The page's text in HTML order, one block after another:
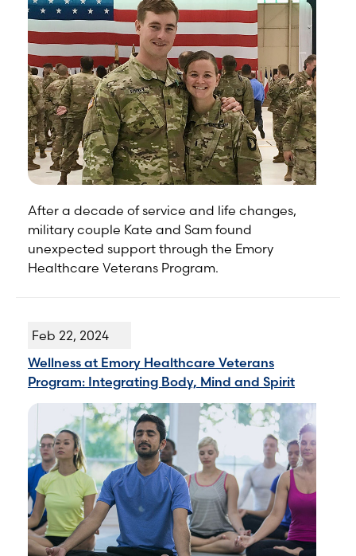
After a decade of service and life changes,
military couple Kate and Sam found
unexpected support through the Emory
Healthcare Veterans Program.
Feb 22, 2024
Wellness at Emory Healthcare Veterans
Program: Integrating Body, Mind and Spirit